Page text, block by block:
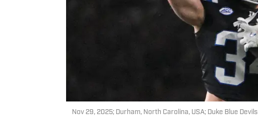
Nov 29, 2025; Durham, North Carolina, USA; Duke Blue